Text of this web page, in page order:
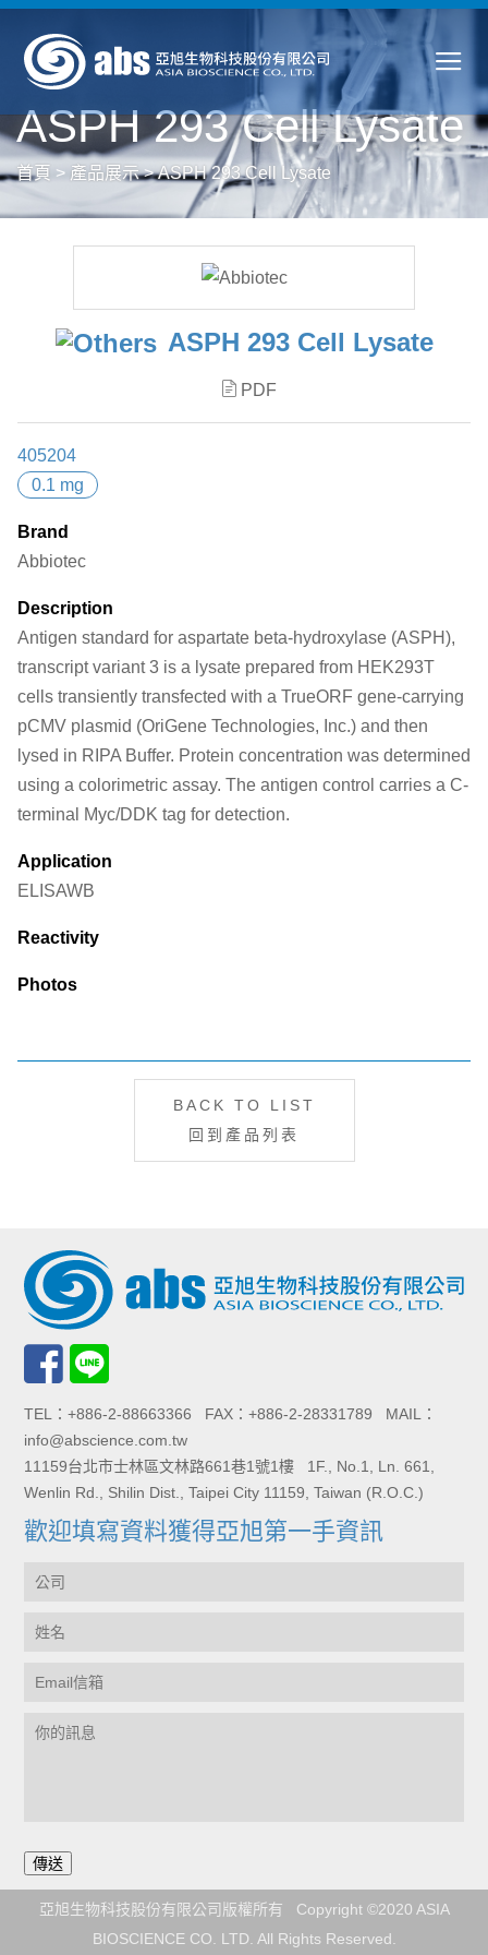
ASPH 293 Cell Lysate
首頁 > 產品展示>ASPH 293 Cell Lysate
ASPH 293 Cell Lysate
PDF
405204
0.1 mg
Brand
Abbiotec
Description
Antigen standard for aspartate beta-hydroxylase (ASPH),
transcript variant 3 is a lysate prepared from HEK293T
cells transiently transfected with a TrueORF gene-carrying
pCMV plasmid (OriGene Technologies, Inc.) and then
lysed in RIPA Buffer. Protein concentration was determined
using a colorimetric assay. The antigen control carries a C-
terminal Myc/DDK tag for detection.
Application
ELISAWB
Reactivity
Photos
BACK TO LIST
回到產品列表
TEL：+886-2-88663366 FAX：+886-2-28331789 MAIL：
info@abscience.com.tw
11159台北市士林區文林路661巷1號1樓 1F., No.1, Ln. 661,
Wenlin Rd., Shilin Dist., Taipei City 11159, Taiwan (R.O.C.)
歡迎填寫資料獲得亞旭第一手資訊
亞旭生物科技股份有限公司版權所有 Copyright ©2020 ASIA
BIOSCIENCE CO. LTD. All Rights Reserved.